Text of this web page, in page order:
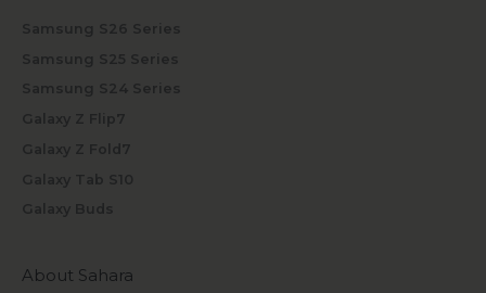
Samsung S26 Series
Samsung S25 Series
Samsung S24 Series
Galaxy Z Flip7
Galaxy Z Fold7
Galaxy Tab S10
Galaxy Buds
About Sahara